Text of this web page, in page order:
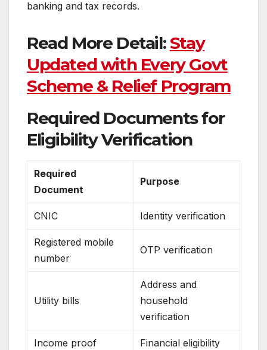
banking and tax records.
Read More Detail:Stay
Updated with Every Govt
Scheme & Relief Program
Required Documents for
Eligibility Verification
Required
Document
Purpose
CNIC Identity verification
Registered mobile
number
OTP verification
Utility bills
Address and
household
verification
Income proof Financial eligibility